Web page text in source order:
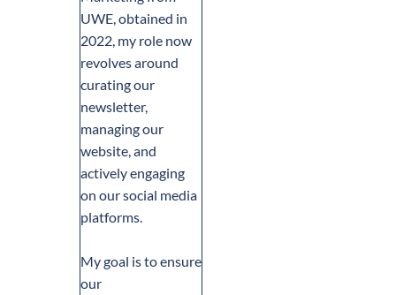
UWE, obtained in
2022, my role now
revolves around
curating our
newsletter,
managing our
website, and
actively engaging
on our social media
platforms.
My goal is to ensure
our